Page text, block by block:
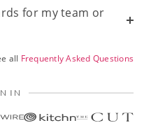
for my team or
all Frequently Asked Questions
IN